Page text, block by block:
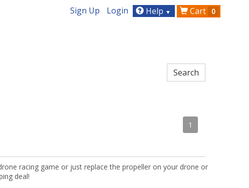
Sign Up Login Help ▼ Cart 0
1
racing game or just replace the propeller on your drone or
deal!